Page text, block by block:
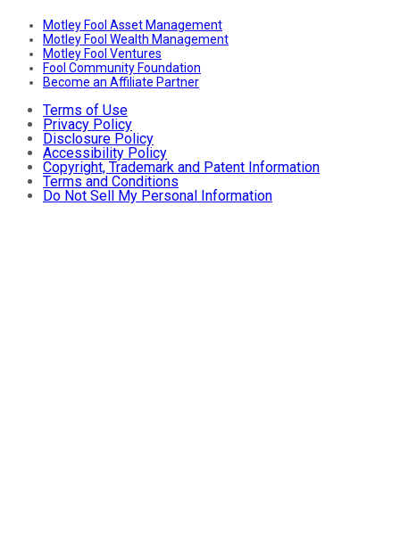
Motley Fool Asset Management
Motley Fool Wealth Management
Motley Fool Ventures
Fool Community Foundation
Become an Affiliate Partner
Terms of Use
Privacy Policy
Disclosure Policy
Accessibility Policy
Copyright, Trademark and Patent Information
Terms and Conditions
Do Not Sell My Personal Information